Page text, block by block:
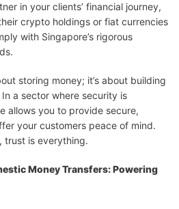
in your clients’ financial journey,
crypto holdings or fiat currencies
with Singapore’s rigorous
storing money; it’s about building
a sector where security is
allows you to provide secure,
your customers peace of mind.
trust is everything.
Money Transfers: Powering